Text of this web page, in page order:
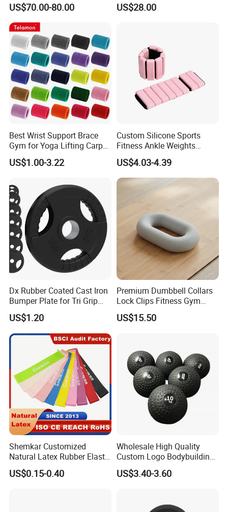
US$70.00-80.00 US$28.00
Best Wrist Support Brace
Gym for Yoga Lifting Carpal
Tunnel CE Approved
US$1.00-3.22
Custom Silicone Sports
Fitness Ankle Weights
Adjustable Iron and
Neoprene Wrist Strap
US$4.03-4.39
Dx Rubber Coated Cast Iron
Bumper Plate for Tri Grip
Weight Plates
US$1.20
Premium Dumbbell Collars
Lock Clips Fitness Gym
Strength Training
Equipment
US$15.50
Shemkar Customized
Natural Latex Rubber Elastic
Exercise Fitness Resistance
Loop Bands Set
US$0.15-0.40
Wholesale High Quality
Custom Logo Bodybuilding
Gym Exercise Medicine
Slam Ball
US$3.40-3.60